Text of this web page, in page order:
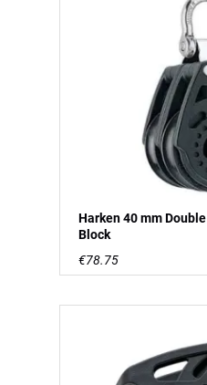
Harken 40 mm Double
Block
€78.75